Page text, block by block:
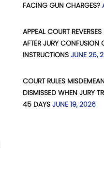
FACING GUN CHARGES?
APPEAL COURT
AFTER JURY CONFUSION
INSTRUCTIONS JUNE 26,
COURT RULES
DISMISSED WHEN JURY
45 DAYS JUNE 19, 2026